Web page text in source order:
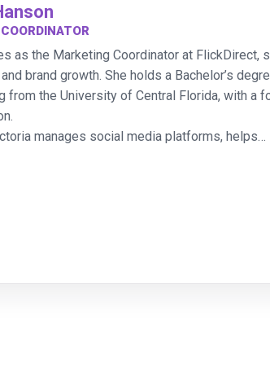
as the Marketing Coordinator at FlickDirect,
brand growth. She holds a Bachelor’s
from the University of Central Florida, with a
manages social media platforms, helps…